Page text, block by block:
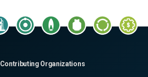
Contributing Organizations